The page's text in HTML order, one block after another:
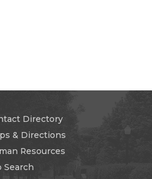
Directory
& Directions
Resources
Search